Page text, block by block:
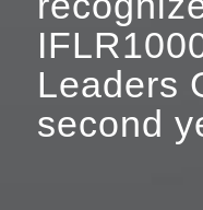
Leaders
second